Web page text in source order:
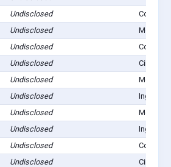
Undisclosed
Undisclosed
Undisclosed
Undisclosed
Undisclosed
Undisclosed
Ingalls,
Undisclosed
Undisclosed
Ingalls,
Undisclosed
Undisclosed